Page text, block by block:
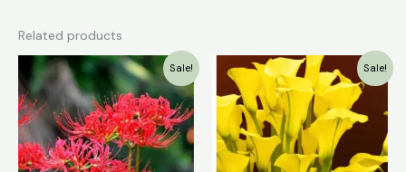
Related products
Sale!
Original
price
was:
₹49.00.
Current
price
is:
₹30.00.
Sale!
Original
price
₹199.00.
Current
price
is:
₹79.00.